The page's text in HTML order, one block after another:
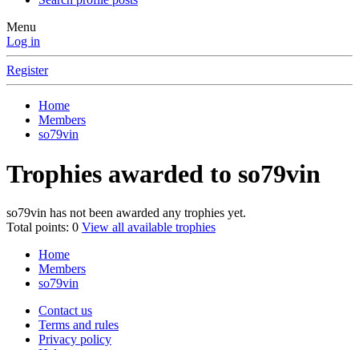
Menu
Log in
Register
Home
Members
so79vin
Trophies awarded to so79vin
so79vin has not been awarded any trophies yet.
Total points: 0 View all available trophies
Home
Members
so79vin
Contact us
Terms and rules
Privacy policy